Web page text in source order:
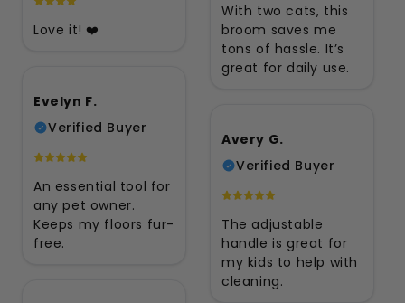
With two cats, this
broom saves me
tons of hassle. It’s
great for daily use.
Love it! ❤️
Evelyn F.
Verified Buyer
An essential tool for
any pet owner.
Keeps my floors fur-
free.
Avery G.
Verified Buyer
The adjustable
handle is great for
my kids to help with
cleaning.